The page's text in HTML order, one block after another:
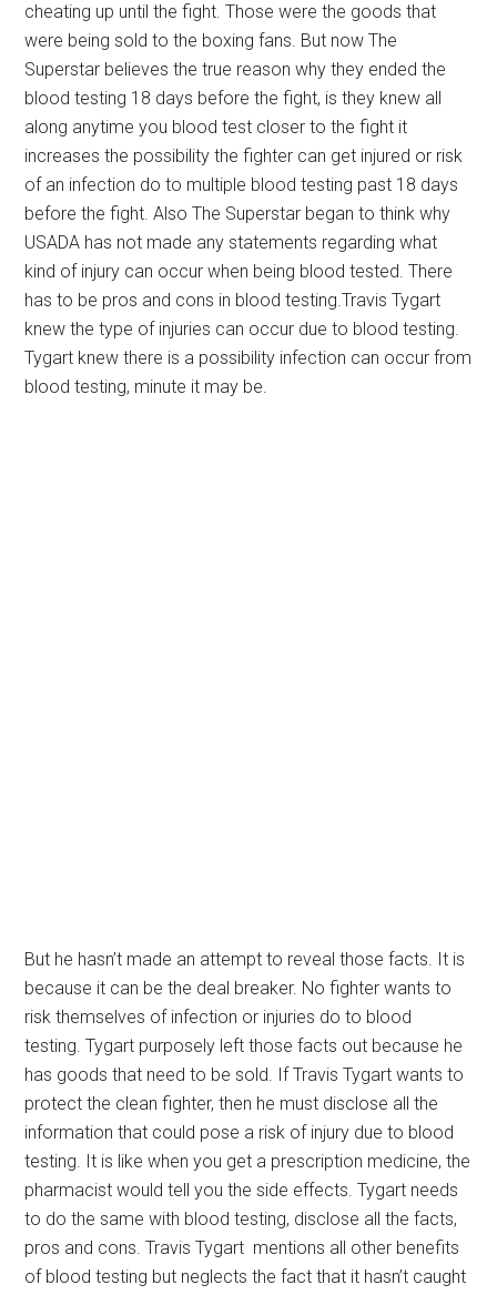
cheating up until the fight. Those were the goods that
were being sold to the boxing fans. But now The
Superstar believes the true reason why they ended the
blood testing 18 days before the fight, is they knew all
along anytime you blood test closer to the fight it
increases the possibility the fighter can get injured or risk
of an infection do to multiple blood testing past 18 days
before the fight. Also The Superstar began to think why
USADA has not made any statements regarding what
kind of injury can occur when being blood tested. There
has to be pros and cons in blood testing.Travis Tygart
knew the type of injuries can occur due to blood testing.
Tygart knew there is a possibility infection can occur from
blood testing, minute it may be.
But he hasn’t made an attempt to reveal those facts. It is
because it can be the deal breaker. No fighter wants to
risk themselves of infection or injuries do to blood
testing. Tygart purposely left those facts out because he
has goods that need to be sold. If Travis Tygart wants to
protect the clean fighter, then he must disclose all the
information that could pose a risk of injury due to blood
testing. It is like when you get a prescription medicine, the
pharmacist would tell you the side effects. Tygart needs
to do the same with blood testing, disclose all the facts,
pros and cons. Travis Tygart mentions all other benefits
of blood testing but neglects the fact that it hasn’t caught